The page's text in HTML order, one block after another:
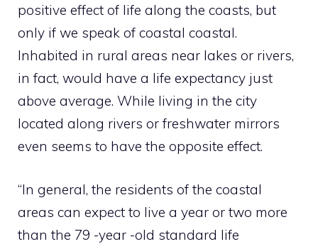
positive effect of life along the coasts, but
only if we speak of coastal coastal.
Inhabited in rural areas near lakes or rivers,
in fact, would have a life expectancy just
above average. While living in the city
located along rivers or freshwater mirrors
even seems to have the opposite effect.
“In general, the residents of the coastal
areas can expect to live a year or two more
than the 79 -year -old standard life